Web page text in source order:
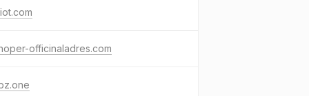
officinaladres.com